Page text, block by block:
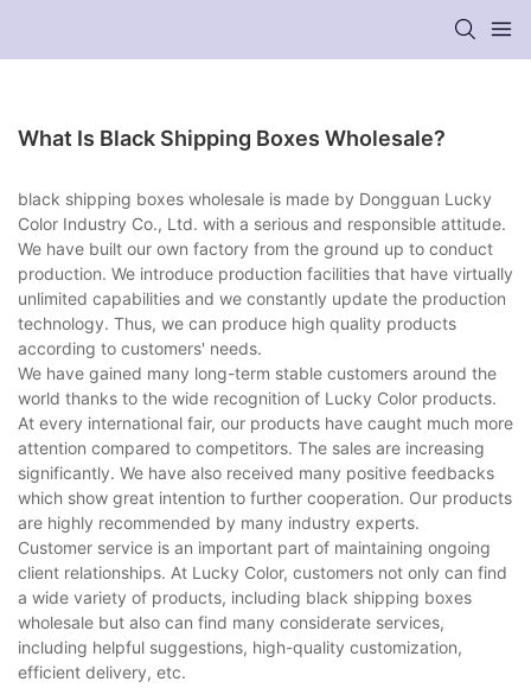
What Is Black Shipping Boxes Wholesale?
black shipping boxes wholesale is made by Dongguan Lucky
Color Industry Co., Ltd. with a serious and responsible attitude.
We have built our own factory from the ground up to conduct
production. We introduce production facilities that have virtually
unlimited capabilities and we constantly update the production
technology. Thus, we can produce high quality products
according to customers' needs.
We have gained many long-term stable customers around the
world thanks to the wide recognition of Lucky Color products.
At every international fair, our products have caught much more
attention compared to competitors. The sales are increasing
significantly. We have also received many positive feedbacks
which show great intention to further cooperation. Our products
are highly recommended by many industry experts.
Customer service is an important part of maintaining ongoing
client relationships. At Lucky Color, customers not only can find
a wide variety of products, including black shipping boxes
wholesale but also can find many considerate services,
including helpful suggestions, high-quality customization,
efficient delivery, etc.